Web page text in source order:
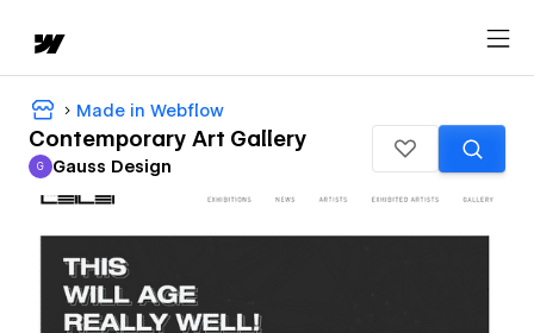
Made in Webflow
Contemporary Art Gallery
Gauss Design
G Gauss Design